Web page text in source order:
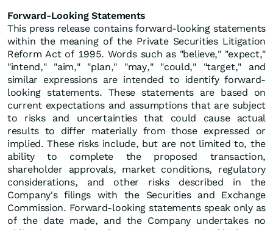
Forward-Looking Statements
This press release contains forward-looking statements
within the meaning of the Private Securities Litigation
Reform Act of 1995. Words such as "believe," "expect,"
"intend," "aim," "plan," "may," "could," "target," and
similar expressions are intended to identify forward-
looking statements. These statements are based on
current expectations and assumptions that are subject
to risks and uncertainties that could cause actual
results to differ materially from those expressed or
implied. These risks include, but are not limited to, the
ability to complete the proposed transaction,
shareholder approvals, market conditions, regulatory
considerations, and other risks described in the
Company's filings with the Securities and Exchange
Commission. Forward-looking statements speak only as
of the date made, and the Company undertakes no